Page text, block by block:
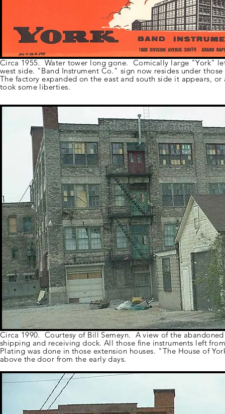
Circa 1955. Water tower long gone. Comically large "York"
west side. "Band Instrument Co." sign now resides under
The factoryexpanded on the east and south side it appears, or
took some liberties.
Circa 1990. Courtesy of Bill Semeyn. A view of the
shipping and receiving dock. All those fine instruments left
Plating was done in those extension houses. "The House of
above the door from the early days.